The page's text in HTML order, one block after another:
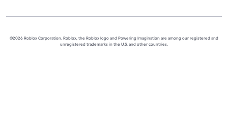
©2026 Roblox Corporation. Roblox, the Roblox logo and Powering Imagination are among our registered and
unregistered trademarks in the U.S. and other countries.